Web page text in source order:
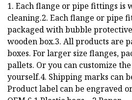
1. Each flange or pipe fittings is
cleaning.2. Each flange or pipe
packaged with bubble
wooden box.3. All products are
boxes. For larger size flanges,
pallets. Or you can customize
yourself.4. Shipping marks can
Product label can be engraved